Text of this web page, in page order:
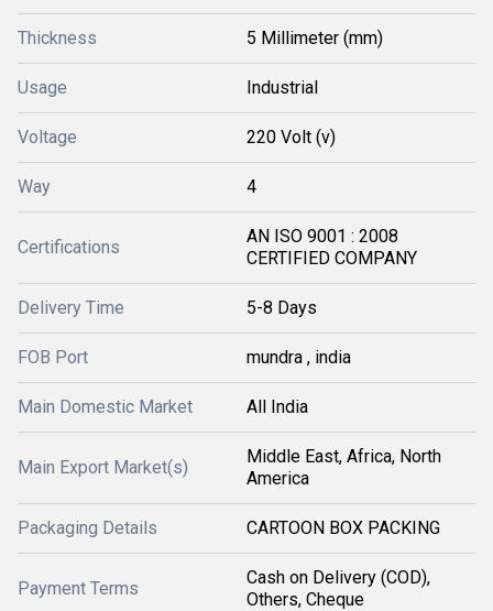
Thickness 5 Millimeter (mm)
Usage Industrial
Voltage 220 Volt (v)
Way 4
Certifications
AN ISO 9001 : 2008
CERTIFIED COMPANY
Delivery Time 5-8 Days
FOB Port mundra , india
Main Domestic Market All India
Main Export Market(s)
Middle East, Africa, North
America
Packaging Details CARTOON BOX PACKING
Payment Terms
Cash on Delivery (COD),
Others, Cheque